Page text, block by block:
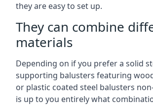
they are easy to set up.
They can combine
materials
Depending on if you prefer a solid
supporting balusters featuring
or plastic coated steel balusters
is up to you entirely what